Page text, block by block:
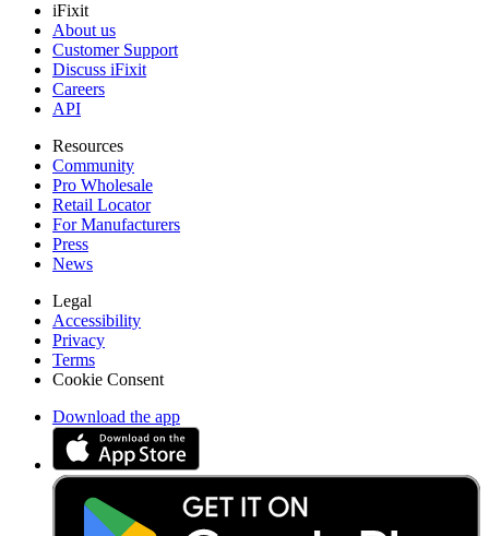
iFixit
About us
Customer Support
Discuss iFixit
Careers
API
Resources
Community
Pro Wholesale
Retail Locator
For Manufacturers
Press
News
Legal
Accessibility
Privacy
Terms
Cookie Consent
Download the app